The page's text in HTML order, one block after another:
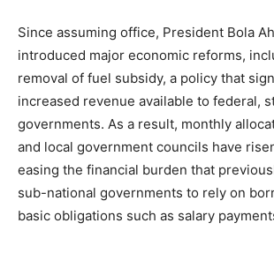
Since assuming office, President Bola
introduced major economic reforms,
removal of fuel subsidy, a policy that
increased revenue available to federal,
governments. As a result, monthly
and local government councils have
easing the financial burden that
sub-national governments to rely on
basic obligations such as salary